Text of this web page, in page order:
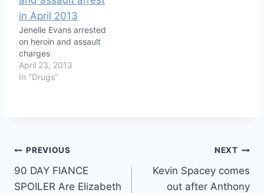
Jenelle Evans arrested
on heroin and assault
charges
April 23, 2013
In "Drugs"
Post
navigation
PREVIOUS
90 DAY FIANCE
SPOILER Are Elizabeth
NEXT
Kevin Spacey comes
out after Anthony